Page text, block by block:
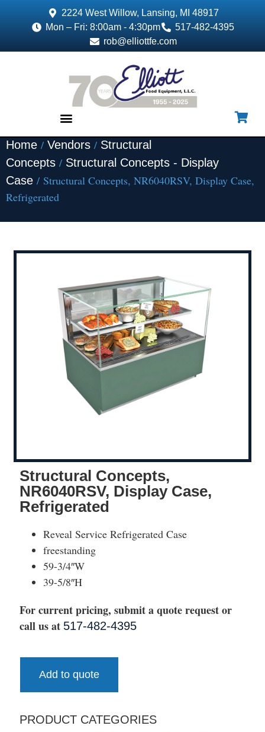
2224 West Willow, Lansing, MI 48917
Mon – Fri: 8:00am - 4:30pm
517-482-4395
rob@elliottfe.com
Home / Vendors / Structural
Concepts / Structural Concepts - Display
Case / Structural Concepts, NR6040RSV, Display Case,
Refrigerated
Structural Concepts,
NR6040RSV, Display Case,
Refrigerated
Reveal Service Refrigerated Case
freestanding
59-3/4″W
39-5/8″H
For current pricing, submit a quote request or
call us at 517-482-4395
Add to quote
PRODUCT CATEGORIES